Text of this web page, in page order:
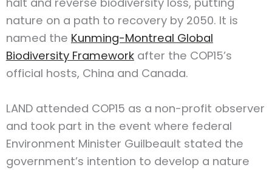
nature on a path to recovery by 2050. It is
named the Kunming-Montreal Global
Biodiversity Frameworkafter the COP15’s
official hosts, China and Canada.
LAND attended COP15 as a non-profit observer
and took part in the event where federal
Environment Minister Guilbeault stated the
government’s intention to develop a nature